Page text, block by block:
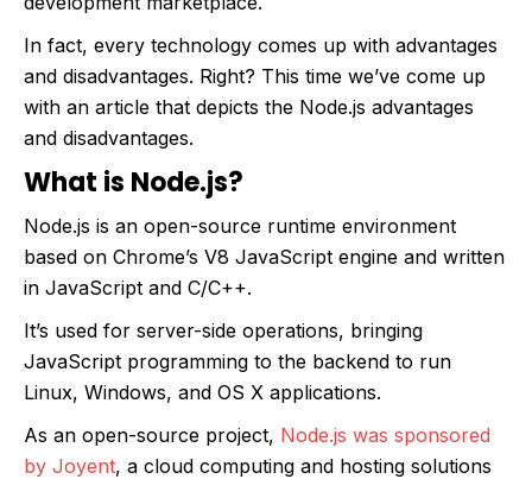
In fact, every technology comes up with advantages
and disadvantages. Right? This time we’ve come up
with an article that depicts the Node.js advantages
and disadvantages.
What is Node.js?
Node.js is an open-source runtime environment
based on Chrome’s V8 JavaScript engine and written
in JavaScript and C/C++.
It’s used for server-side operations, bringing
JavaScript programming to the backend to run
Linux, Windows, and OS X applications.
As an open-source project, Node.js was sponsored
by Joyent, a cloud computing and hosting solutions